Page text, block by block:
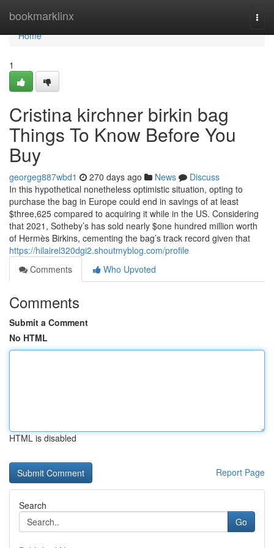
bookmarklinx
Home
Home
1
Cristina kirchner birkin bag
Things To Know Before You
Buy
georgeg887wbd1 270 days ago News
Discuss
In this hypothetical nonetheless optimistic situation, opting to
purchase the bag in Europe could end in savings of at least
$three,625 compared to acquiring it while in the US. Considering
that 2021, Sotheby’s has sold nearly $one hundred million worth
of Hermès Birkins, cementing the bag’s track record given that
https://hilairel320dgi2.shoutmyblog.com/profile
Comments
Who Upvoted
Comments
Submit a Comment
No HTML
HTML is disabled
Report Page
Search
Go